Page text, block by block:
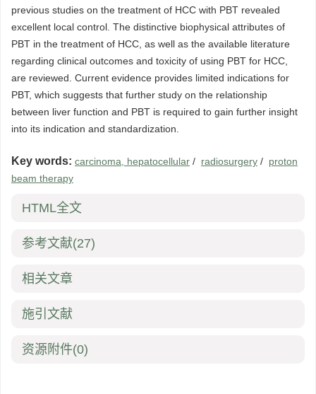
previous studies on the treatment of HCC with PBT revealed
excellent local control. The distinctive biophysical attributes of
PBT in the treatment of HCC, as well as the available literature
regarding clinical outcomes and toxicity of using PBT for HCC,
are reviewed. Current evidence provides limited indications for
PBT, which suggests that further study on the relationship
between liver function and PBT is required to gain further insight
into its indication and standardization.
Key words: carcinoma, hepatocellular / radiosurgery / proton
beam therapy
HTML全文
参考文献(27)
相关文章
施引文献
资源附件(0)